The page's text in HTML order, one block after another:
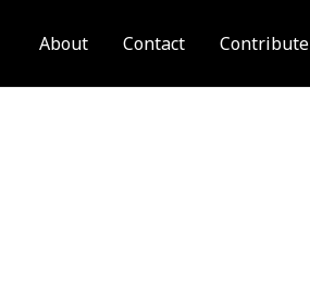
About Contact Contribute